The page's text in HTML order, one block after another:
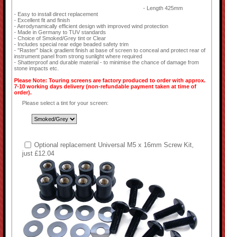
- Length 425mm
- Easy to install direct replacement
- Excellent fit and finish
- Aerodynamically efficient design with improved wind protection
- Made in Germany to TUV standards
- Choice of Smoked/Grey tint or Clear
- Includes special rear edge beaded safety trim
- "Raster" black gradient finish at base of screen to conceal and protect rear of
instrument panel from strong sunlight where required
- Shatterproof and durable material - to minimise the chance of damage from
stone impacts etc.
Please Note: Touring screens are factory produced to order with approx.
7-10 working days delivery (non-refundable payment taken at time of
order).
Please select a tint for your screen:
Optional replacement Universal M5 x 16mm Screw Kit,
just £12.04